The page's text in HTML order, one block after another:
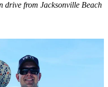
drive from Jacksonville Beach